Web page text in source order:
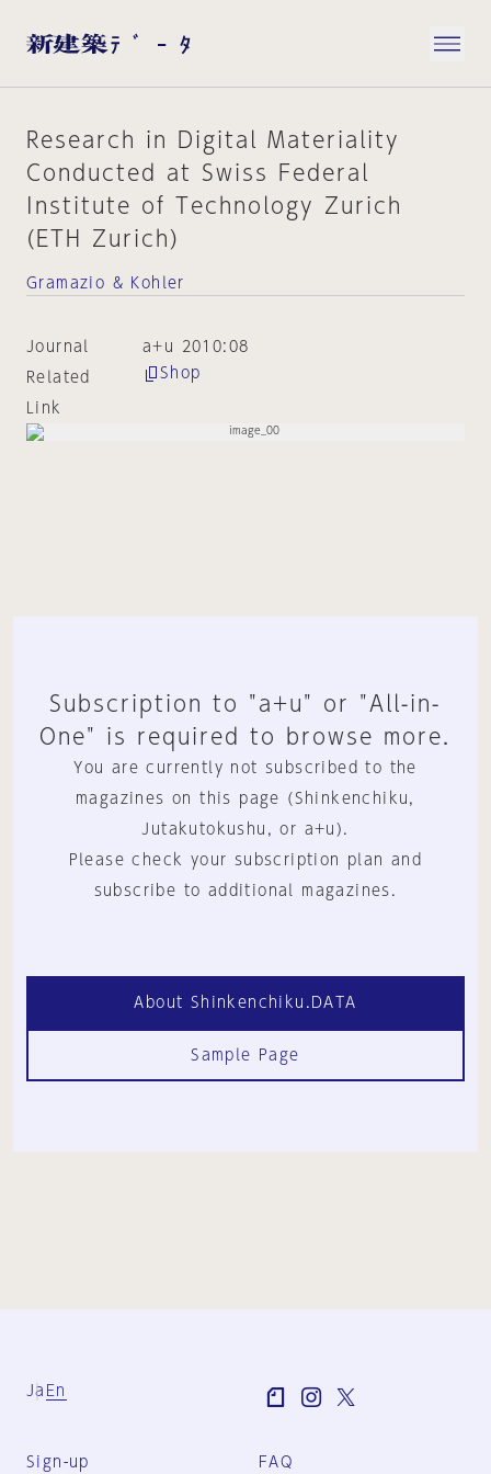
Research in Digital Materiality
Conducted at Swiss Federal
Institute of Technology Zurich
(ETH Zurich)
Gramazio & Kohler
Journal
a+u 2010:08
Related
Link
Shop
Subscription to "a+u" or "All-in-
One" is required to browse more.
You are currently not subscribed to the
magazines on this page (Shinkenchiku,
Jutakutokushu, or a+u).
Please check your subscription plan and
subscribe to additional magazines.
About Shinkenchiku.DATA
Sample Page
Ja En
Sign-up FAQ